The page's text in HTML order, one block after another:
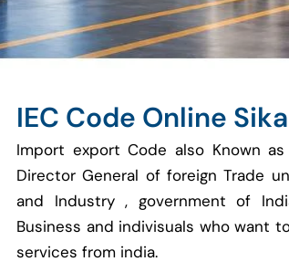
IEC Code Online
Import export Code also Known
Director General of foreign Trade
and Industry , government of
Business and indivisuals who want
services from india.